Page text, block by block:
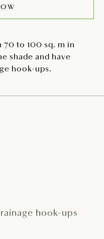
70 to 100 sq. m in
shade and have
hook-ups.
hook-ups